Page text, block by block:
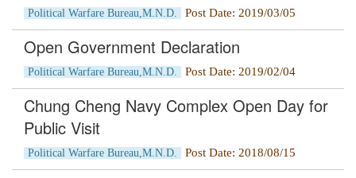
Political Warfare Bureau,M.N.D. Post Date: 2019/03/05
Open Government Declaration
Political Warfare Bureau,M.N.D. Post Date: 2019/02/04
Chung Cheng Navy Complex Open Day for
Public Visit
Political Warfare Bureau,M.N.D. Post Date: 2018/08/15